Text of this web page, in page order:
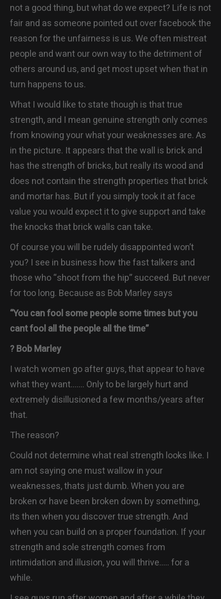
not a good thing, but what do we expect? Life is not
fair and as someone pointed out over facebook the
reason for the unfairness is us. We often mistreat
people and want our own way to the detriment of
others around us, and get most upset when that in
turn happens to us.
What I would like to state though is that true
strength, and I mean genuine strength only comes
from knowing your what your weaknesses are. As
in the picture. It appears that the wall is brick and
has the strength of bricks, but really its wood and
does not contain the strength properties that brick
and mortar has. But if you simply took it at face
value you would expect it to give support and take
the knocks that brick walls can take.
Of course you will be rudely disappointed won’t
you? I see in business how the fast talkers and
those who “shoot from the hip” succeed. But never
for too long. Because as Bob Marley says
“You can fool some people some times but you
cant fool all the people all the time”
? Bob Marley
I watch women go after guys, that appear to have
what they want……. Only to be largely hurt and
extremely disillusioned a few months/years after
that.
The reason?
Could not determine what real strength looks like. I
am not saying one must wallow in your
weaknesses, thats just dumb. When you are
broken or have been broken down by something,
its then when you discover true strength. And
when you can build on a proper foundation. If your
strength and sole strength comes from
intimidation and illusion, you will thrive….. for a
while.